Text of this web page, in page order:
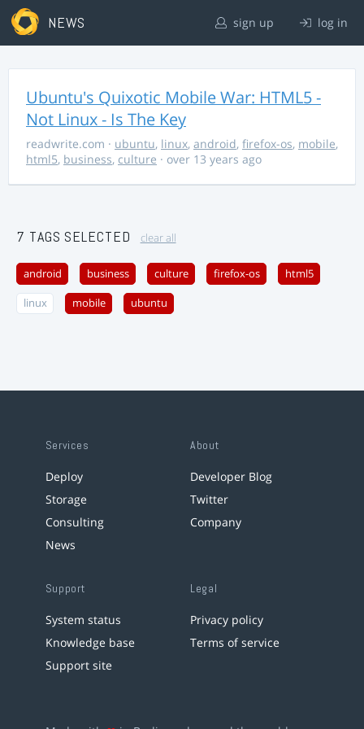
NEWS sign up log in
Ubuntu's Quixotic Mobile War: HTML5 -
Not Linux - Is The Key
readwrite.com · ubuntu, linux, android, firefox-os, mobile,
html5, business, culture · over 13 years ago
7 TAGS SELECTED clear all
android business culture firefox-os html5
linux mobile ubuntu
Services
Deploy
Storage
Consulting
News
About
Developer Blog
Twitter
Company
Support
System status
Knowledge base
Support site
Legal
Privacy policy
Terms of service